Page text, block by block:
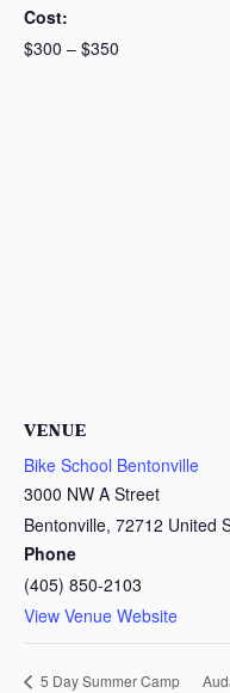
Cost:
$300 – $350
VENUE
Bike School Bentonville
3000 NW A Street
Bentonville, 72712 United
Phone
(405) 850-2103
View Venue Website
5 Day Summer Camp